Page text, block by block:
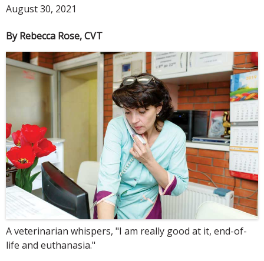
August 30, 2021
By Rebecca Rose, CVT
A veterinarian whispers, "I am really good at it, end-of-
life and euthanasia."